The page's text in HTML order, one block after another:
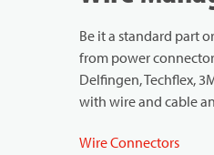
Be it a standard part
from power
Delfingen, Techflex,
with wire and cable
Wire Connectors